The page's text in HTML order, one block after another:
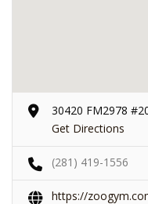
30420 FM2978
Get Directions
(281) 419-1556
https://